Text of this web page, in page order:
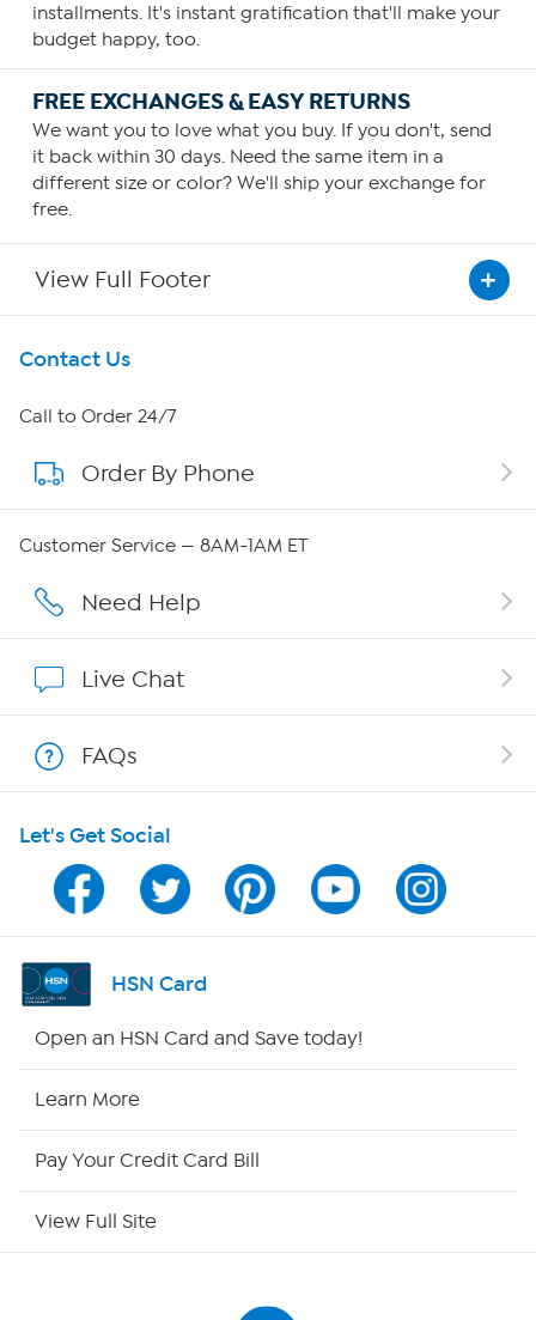
installments. It's instant gratification that'll make your
budget happy, too.
FREE EXCHANGES & EASY RETURNS
We want you to love what you buy. If you don't, send
it back within 30 days. Need the same item in a
different size or color? We'll ship your exchange for
free.
View Full Footer
Get To Know Us
About HSN
About QVC Group
Affiliate Program
Program Guide
Channel Finder
Shop By Remote
Contact Us
Call to Order 24/7
Order By Phone
Customer Service — 8AM-1AM ET
Need Help
Live Chat
FAQs
Let's Get Social
HSN Card
Open an HSN Card and Save today!
Learn More
Pay Your Credit Card Bill
View Full Site